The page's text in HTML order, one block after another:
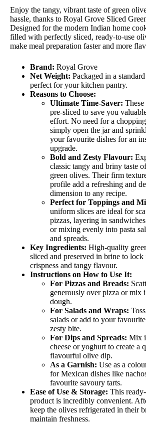
Enjoy the tangy, vibrant taste of green
hassle, thanks to Royal Grove Sliced
Designed for the modern Indian home
filled with perfectly sliced, ready-to-use
make meal preparation faster and more
Brand: Royal Grove
Net Weight: Packaged in a
perfect for your kitchen pantry.
Reasons to Choose:
Ultimate Time-Saver:
pre-sliced to save you
effort. No need for a
simply open the jar and
your favourite dishes for an
upgrade.
Bold and Zesty Flavour:
classic tangy and briny taste
green olives. Their firm
profile add a refreshing and
dimension to any recipe.
Perfect for Toppings and
uniform slices are ideal for
pizzas, layering in
or mixing evenly into pasta
and spreads.
Key Ingredients: High-quality
sliced and preserved in brine to lock
crispness and tangy flavour.
Instructions on How to Use It:
For Pizzas and Breads:
generously over pizza or mix
dough.
For Salads and Wraps:
salads or add to your
zesty bite.
For Dips and Spreads: Mix
cheese or yoghurt to create a
flavourful olive dip.
As a Garnish: Use as a
for Mexican dishes like
favourite savoury tarts.
Ease of Use & Storage: This
product is incredibly convenient.
keep the olives refrigerated in their
maintain freshness.